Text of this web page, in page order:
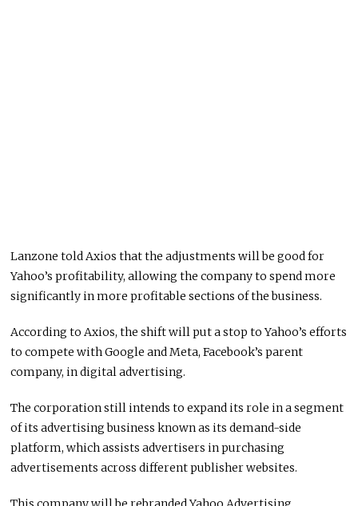
Lanzone told Axios that the adjustments will be good for
Yahoo’s profitability, allowing the company to spend more
significantly in more profitable sections of the business.
According to Axios, the shift will put a stop to Yahoo’s efforts
to compete with Google and Meta, Facebook’s parent
company, in digital advertising.
The corporation still intends to expand its role in a segment
of its advertising business known as its demand-side
platform, which assists advertisers in purchasing
advertisements across different publisher websites.